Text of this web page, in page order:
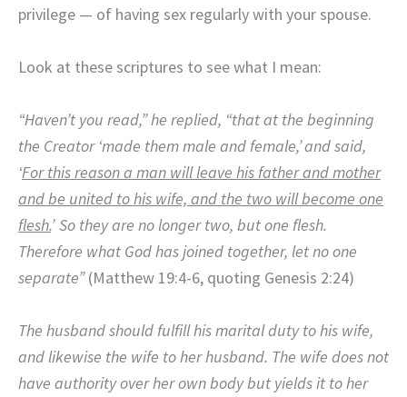
privilege — of having sex regularly with your spouse.
Look at these scriptures to see what I mean:
“Haven’t you read,”he replied, “that at the beginning
the Creator ‘made them male and female,’and said,
‘For this reason a man will leave his father and mother
and be united to his wife, and the two will become one
flesh.’ So they are no longer two, but one flesh.
Therefore what God has joined together, let no one
separate”(Matthew 19:4-6, quoting Genesis 2:24)
The husband should fulfill his marital duty to his wife,
and likewise the wife to her husband. The wife does not
have authority over her own body but yields it to her